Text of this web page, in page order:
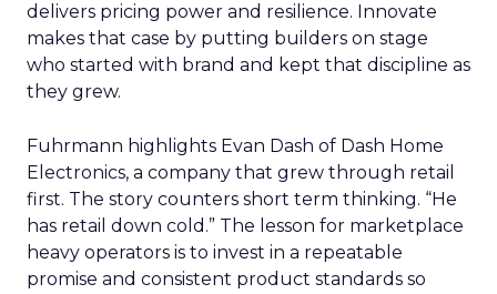
delivers pricing power and resilience. Innovate
makes that case by putting builders on stage
who started with brand and kept that discipline as
they grew.
Fuhrmann highlights Evan Dash of Dash Home
Electronics, a company that grew through retail
first. The story counters short term thinking. “He
has retail down cold.” The lesson for marketplace
heavy operators is to invest in a repeatable
promise and consistent product standards so